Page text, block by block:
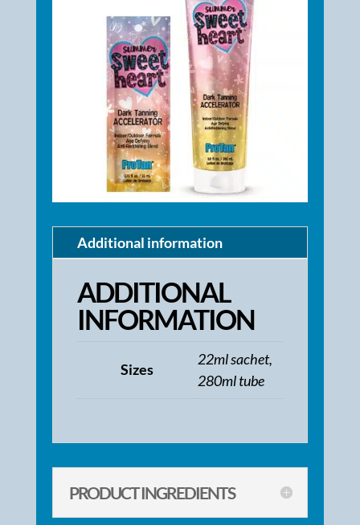
Additional information
ADDITIONAL
INFORMATION
Sizes
22ml sachet,
280ml tube
PRODUCT INGREDIENTS